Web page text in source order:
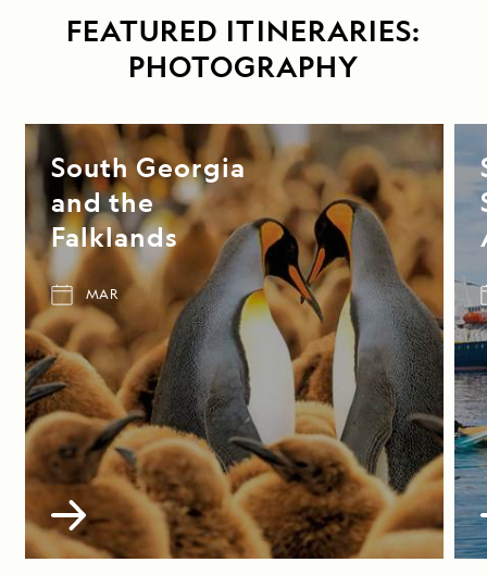
FEATURED ITINERARIES:
PHOTOGRAPHY
South Georgia
and the
Falklands
MAR